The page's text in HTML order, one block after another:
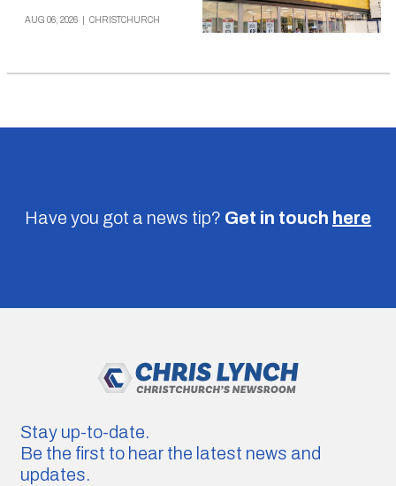
AUG 06, 2026 CHRISTCHURCH
Have you got a news tip? Get in touch here
Stay up-to-date.
Be the first to hear the latest news and
updates.